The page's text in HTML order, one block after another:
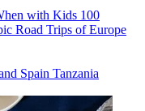
with Kids 100
Road Trips of Europe
Spain Tanzania